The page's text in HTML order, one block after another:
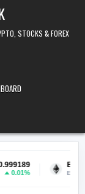
STOCKS & FOREX
Ethereum
ETH